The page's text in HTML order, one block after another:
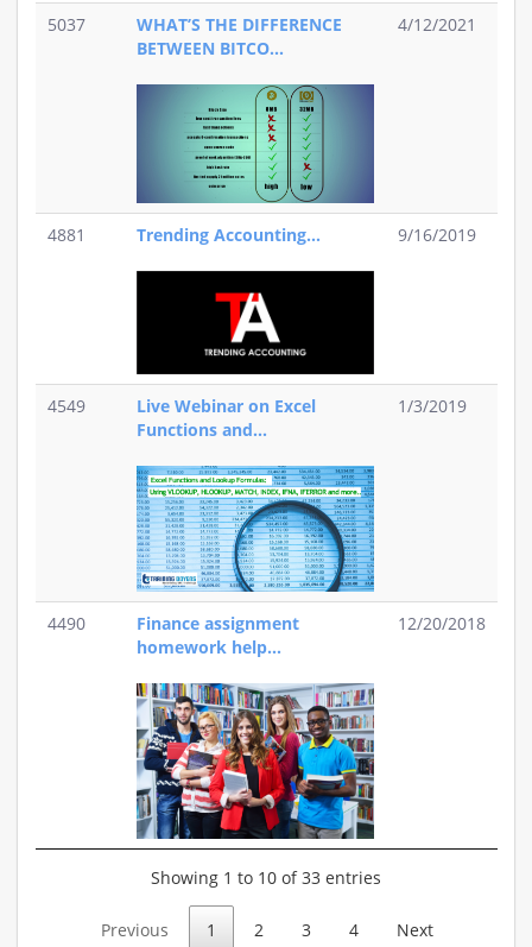
5037
WHAT’S THE DIFFERENCE
BETWEEN BITCO...
4/12/2021
4881 Trending Accounting... 9/16/2019
4549
Live Webinar on Excel
Functions and...
1/3/2019
4490
Finance assignment
homework help...
12/20/2018
Showing 1 to 10 of 33 entries
Previous 1 2 3 4 Next